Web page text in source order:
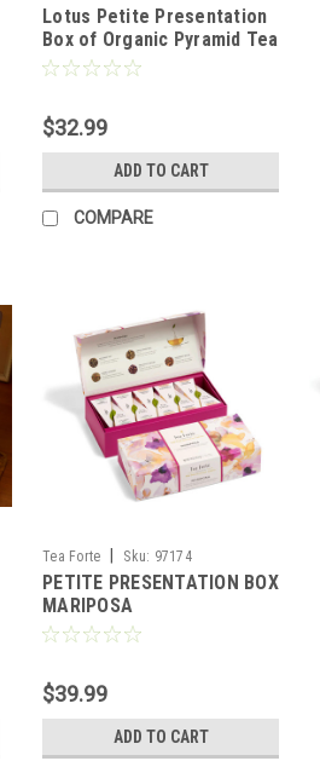
Lotus Petite Presentation
Box of Organic Pyramid Tea
Bags
$32.99
ADD TO CART
COMPARE
Tea Forte Sku: 97174
PETITE PRESENTATION BOX
MARIPOSA
$39.99
ADD TO CART